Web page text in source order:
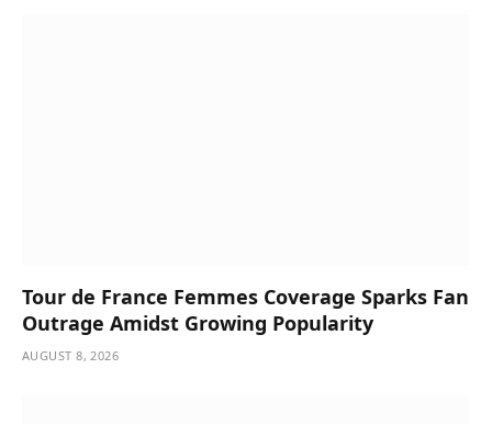
Tour de France Femmes Coverage Sparks Fan
Outrage Amidst Growing Popularity
AUGUST 8, 2026